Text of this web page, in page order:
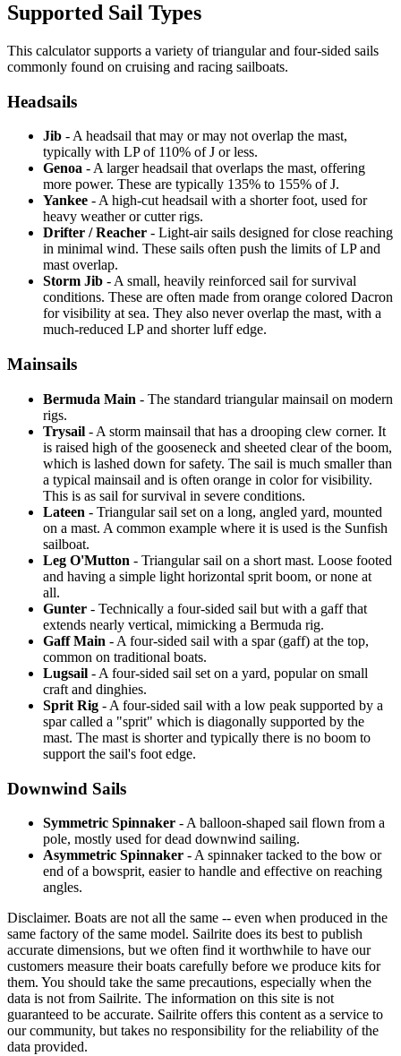
Supported Sail Types
This calculator supports a variety of triangular and four-sided sails
commonly found on cruising and racing sailboats.
Headsails
Jib - A headsail that may or may not overlap the mast,
typically with LP of 110% of J or less.
Genoa - A larger headsail that overlaps the mast, offering
more power. These are typically 135% to 155% of J.
Yankee - A high-cut headsail with a shorter foot, used for
heavy weather or cutter rigs.
Drifter / Reacher - Light-air sails designed for close reaching
in minimal wind. These sails often push the limits of LP and
mast overlap.
Storm Jib - A small, heavily reinforced sail for survival
conditions. These are often made from orange colored Dacron
for visibility at sea. They also never overlap the mast, with a
much-reduced LP and shorter luff edge.
Mainsails
Bermuda Main - The standard triangular mainsail on modern
rigs.
Trysail - A storm mainsail that has a drooping clew corner. It
is raised high of the gooseneck and sheeted clear of the boom,
which is lashed down for safety. The sail is much smaller than
a typical mainsail and is often orange in color for visibility.
This is as sail for survival in severe conditions.
Lateen - Triangular sail set on a long, angled yard, mounted
on a mast. A common example where it is used is the Sunfish
sailboat.
Leg O'Mutton - Triangular sail on a short mast. Loose footed
and having a simple light horizontal sprit boom, or none at
all.
Gunter - Technically a four-sided sail but with a gaff that
extends nearly vertical, mimicking a Bermuda rig.
Gaff Main - A four-sided sail with a spar (gaff) at the top,
common on traditional boats.
Lugsail - A four-sided sail set on a yard, popular on small
craft and dinghies.
Sprit Rig - A four-sided sail with a low peak supported by a
spar called a "sprit" which is diagonally supported by the
mast. The mast is shorter and typically there is no boom to
support the sail's foot edge.
Downwind Sails
Symmetric Spinnaker - A balloon-shaped sail flown from a
pole, mostly used for dead downwind sailing.
Asymmetric Spinnaker - A spinnaker tacked to the bow or
end of a bowsprit, easier to handle and effective on reaching
angles.
Disclaimer. Boats are not all the same -- even when produced in the
same factory of the same model. Sailrite does its best to publish
accurate dimensions, but we often find it worthwhile to have our
customers measure their boats carefully before we produce kits for
them. You should take the same precautions, especially when the
data is not from Sailrite. The information on this site is not
guaranteed to be accurate. Sailrite offers this content as a service to
our community, but takes no responsibility for the reliability of the
data provided.